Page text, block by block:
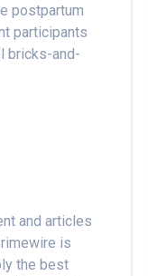
postpartum
participants
bricks-and-
and articles
is
the best